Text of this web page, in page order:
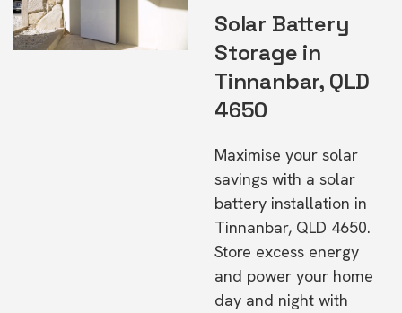
Solar Battery
Storage in
Tinnanbar, QLD
4650
Maximise your solar
savings with a solar
battery installation in
Tinnanbar, QLD 4650.
Store excess energy
and power your home
day and night with